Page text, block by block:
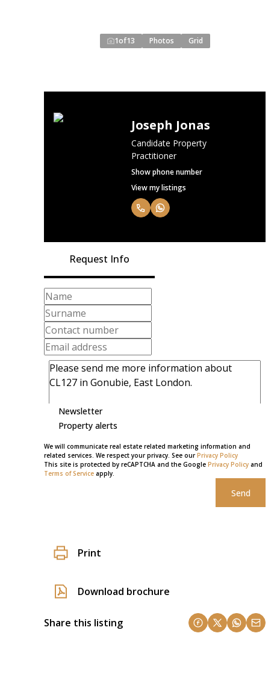
1of13 Photos Grid
Joseph Jonas
Candidate Property
Practitioner
Show phone number
View my listings
Request Info
Newsletter
Property alerts
We will communicate real estate related marketing information and
related services. We respect your privacy. See ourPrivacy Policy
This site is protected by reCAPTCHA and the Google Privacy Policy and
Terms of Service apply.
Send
Print
Download brochure
Share this listing